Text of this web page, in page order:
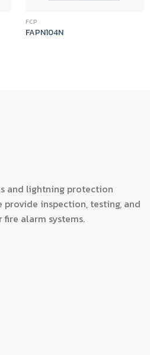
FCP
FAPN104N
and lightning protection
provide inspection, testing, and
alarm systems.